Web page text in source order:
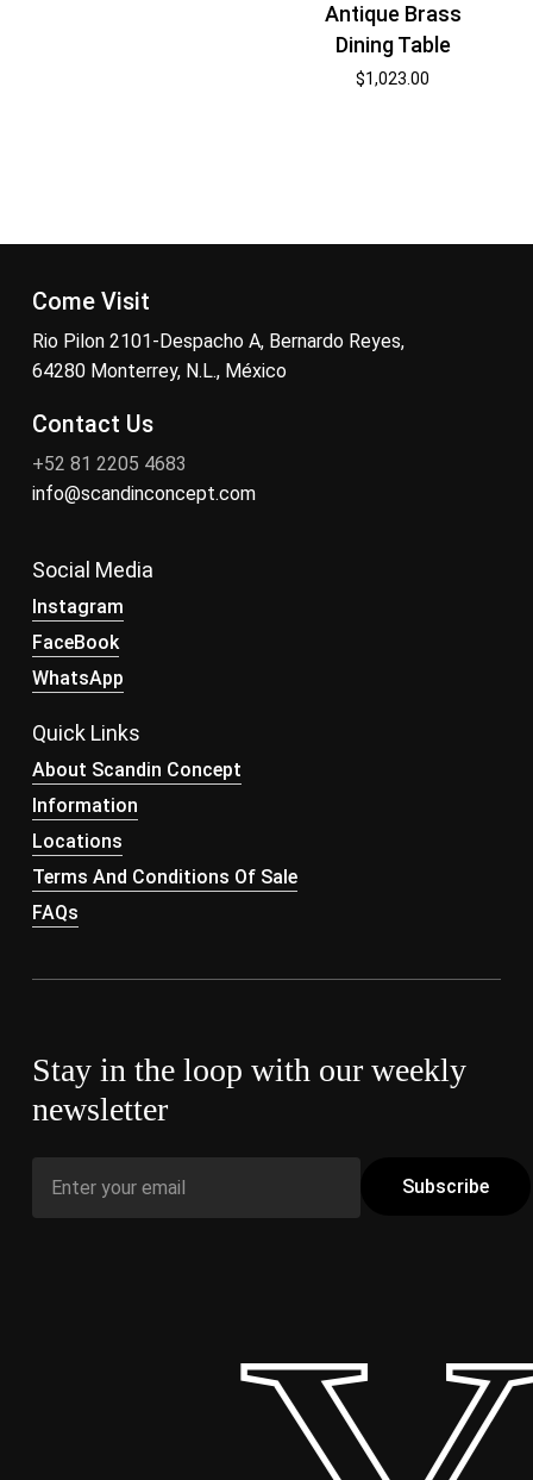
Antique Brass
Dining Table
$1,023.00
Come Visit
Rio Pilon 2101-Despacho A, Bernardo Reyes,
64280 Monterrey, N.L., México
Contact Us
+52 81 2205 4683
info@scandinconcept.com
Social Media
Instagram
FaceBook
WhatsApp
Quick Links
About Scandin Concept
Information
Locations
Terms And Conditions Of Sale
FAQs
Stay in the loop with our weekly
newsletter